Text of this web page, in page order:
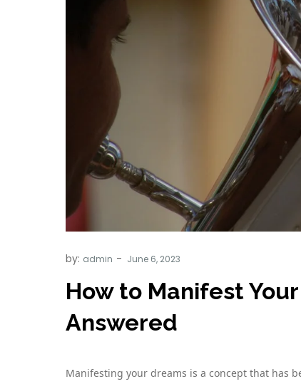
by: admin
How to Manifest
Answered
Manifesting your dreams is a concept that has